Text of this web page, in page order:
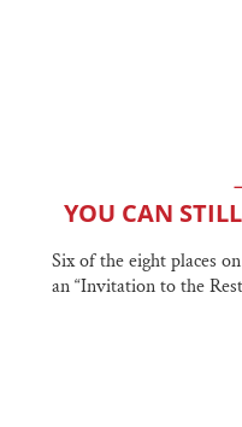
YOU CAN
Six of the eight places
an “Invitation to the